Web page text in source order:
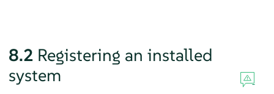
8.2 Registering an installed
system